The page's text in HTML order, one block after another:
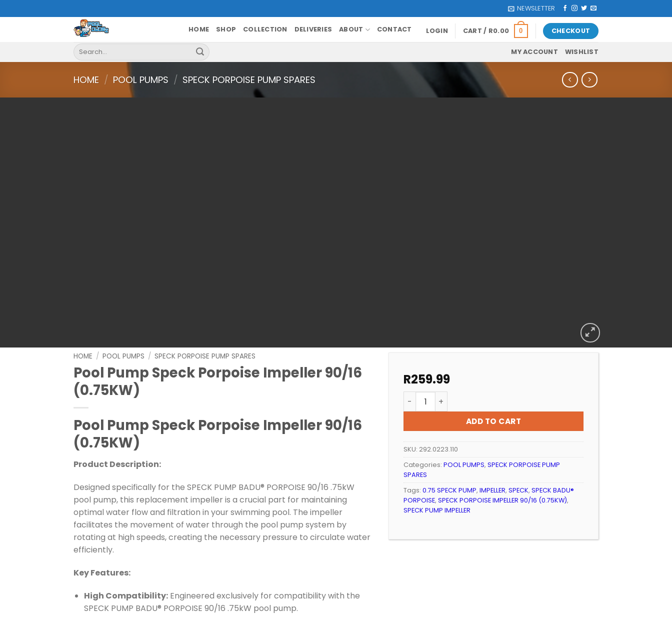
to
NEWSLETTER
HOME SHOP COLLECTION DELIVERIES ABOUT CONTACT LOGIN CART / R0.00 0 CHECKOUT
Search
for:
MY ACCOUNT WISHLIST
HOME / POOL PUMPS / SPECK PORPOISE PUMP SPARES
HOME / POOL PUMPS / SPECK PORPOISE PUMP SPARES
Pool Pump Speck Porpoise Impeller 90/16
(0.75KW)
Pool Pump Speck Porpoise Impeller 90/16
(0.75KW)
Product Description:
Designed specifically for the SPECK PUMP BADU® PORPOISE 90/16 .75kW
pool pump, this replacement impeller is a crucial part for maintaining
optimal water flow and filtration in your swimming pool. The impeller
facilitates the movement of water through the pool pump system by
rotating at high speeds, creating the necessary pressure to circulate water
efficiently.
Key Features:
High Compatibility:Engineered exclusively for compatibility with the
SPECK PUMP BADU® PORPOISE 90/16 .75kW pool pump.
R259.99
Pool Pump Speck Porpoise Impeller 90/16 (0.75KW) quantity
ADD TO CART
SKU: 292.0223.110
Categories: POOL PUMPS, SPECK PORPOISE PUMP
SPARES
Tags: 0.75 SPECK PUMP, IMPELLER, SPECK, SPECK BADU®
PORPOISE, SPECK PORPOISE IMPELLER 90/16 (0.75KW),
SPECK PUMP IMPELLER